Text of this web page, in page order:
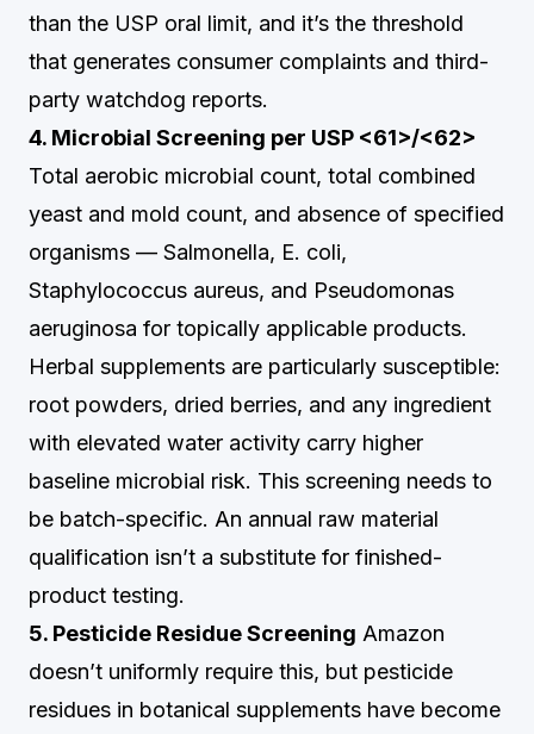
than the USP oral limit, and it’s the threshold
that generates consumer complaints and third-
party watchdog reports.
4. Microbial Screening per USP <61>/<62>
Total aerobic microbial count, total combined
yeast and mold count, and absence of specified
organisms — Salmonella, E. coli,
Staphylococcus aureus, and Pseudomonas
aeruginosa for topically applicable products.
Herbal supplements are particularly susceptible:
root powders, dried berries, and any ingredient
with elevated water activity carry higher
baseline microbial risk. This screening needs to
be batch-specific. An annual raw material
qualification isn’t a substitute for finished-
product testing.
5. Pesticide Residue Screening Amazon
doesn’t uniformly require this, but pesticide
residues in botanical supplements have become